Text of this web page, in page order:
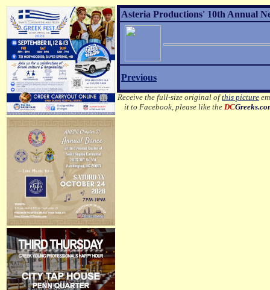
Asteria Productions' 10th Annual
Previous
Receive the full-size original ofthis picture
it to Facebook, please like theDC